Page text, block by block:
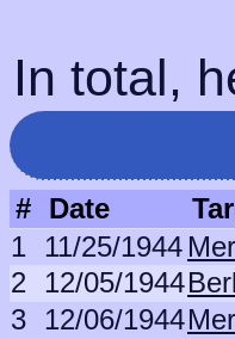
In total,
# Date
1 11/25/1944
2 12/05/1944
3 12/06/1944